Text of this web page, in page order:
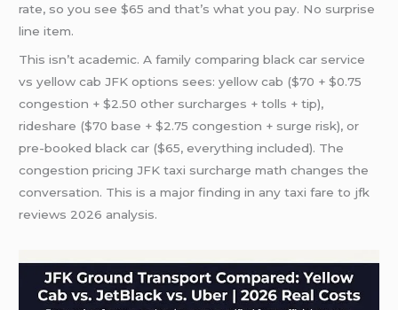
rate, so you see $65 and that’s what you pay. No surprise
line item.
This isn’t academic. A family comparing black car service
vs yellow cab JFK options sees: yellow cab ($70 + $0.75
congestion + $2.50 other surcharges + tolls + tip),
rideshare ($70 base + $2.75 congestion + surge risk), or
pre-booked black car ($65, everything included). The
congestion pricing JFK taxi surcharge math changes the
conversation. This is a major finding in any taxi fare to jfk
reviews 2026 analysis.